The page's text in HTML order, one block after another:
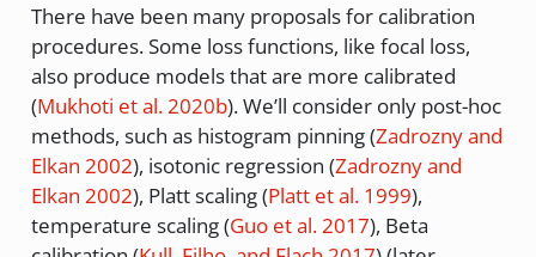
There have been many proposals for calibration
procedures. Some loss functions, like focal loss,
also produce models that are more calibrated
(Mukhoti et al. 2020b). We’ll consider only post-hoc
methods, such as histogram pinning(Zadrozny and
Elkan 2002), isotonic regression (Zadrozny and
Elkan 2002), Platt scaling(Platt et al. 1999),
temperature scaling(Guo et al. 2017), Beta